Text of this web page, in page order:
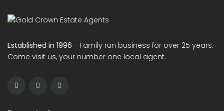
Established in 1996 - Family run business for over 25 years.
Come visit us, your number one local agent.